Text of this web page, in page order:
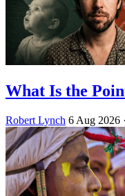
What Is the
Robert Lynch 6 Aug 2026